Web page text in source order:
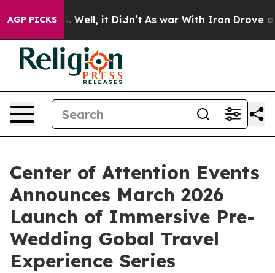
AGP PICKS
40%. Well, it Didn’t As war With Iran Drove oil
Center of Attention Events
Announces March 2026
Launch of Immersive Pre-
Wedding Gobal Travel
Experience Series